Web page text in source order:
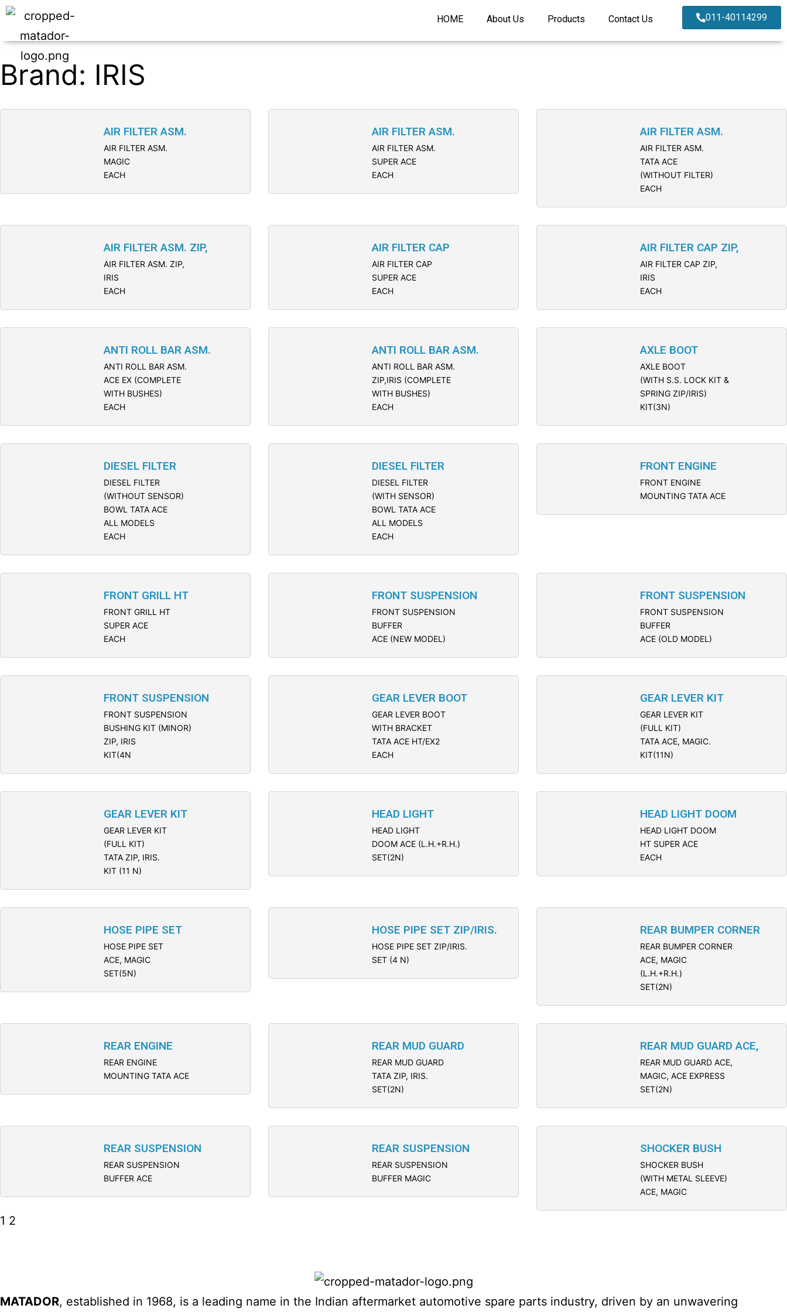
HOME About Us Products Contact Us 011-40114299
Brand: IRIS
AIR FILTER ASM.
AIR FILTER ASM.
MAGIC
EACH
AIR FILTER ASM.
AIR FILTER ASM.
SUPER ACE
EACH
AIR FILTER ASM.
AIR FILTER ASM.
TATA ACE
(WITHOUT FILTER)
EACH
AIR FILTER ASM. ZIP,
AIR FILTER ASM. ZIP,
IRIS
EACH
AIR FILTER CAP
AIR FILTER CAP
SUPER ACE
EACH
AIR FILTER CAP ZIP,
AIR FILTER CAP ZIP,
IRIS
EACH
ANTI ROLL BAR ASM.
ANTI ROLL BAR ASM.
ACE EX (COMPLETE
WITH BUSHES)
EACH
ANTI ROLL BAR ASM.
ANTI ROLL BAR ASM.
ZIP,IRIS (COMPLETE
WITH BUSHES)
EACH
AXLE BOOT
AXLE BOOT
(WITH S.S. LOCK KIT &
SPRING ZIP/IRIS)
KIT(3N)
DIESEL FILTER
DIESEL FILTER
(WITHOUT SENSOR)
BOWL TATA ACE
ALL MODELS
EACH
DIESEL FILTER
DIESEL FILTER
(WITH SENSOR)
BOWL TATA ACE
ALL MODELS
EACH
FRONT ENGINE
FRONT ENGINE
MOUNTING TATA ACE
FRONT GRILL HT
FRONT GRILL HT
SUPER ACE
EACH
FRONT SUSPENSION
FRONT SUSPENSION
BUFFER
ACE (NEW MODEL)
FRONT SUSPENSION
FRONT SUSPENSION
BUFFER
ACE (OLD MODEL)
FRONT SUSPENSION
FRONT SUSPENSION
BUSHING KIT (MINOR)
ZIP, IRIS
KIT(4N
GEAR LEVER BOOT
GEAR LEVER BOOT
WITH BRACKET
TATA ACE HT/EX2
EACH
GEAR LEVER KIT
GEAR LEVER KIT
(FULL KIT)
TATA ACE, MAGIC.
KIT(11N)
GEAR LEVER KIT
GEAR LEVER KIT
(FULL KIT)
TATA ZIP, IRIS.
KIT (11 N)
HEAD LIGHT
HEAD LIGHT
DOOM ACE (L.H.+R.H.)
SET(2N)
HEAD LIGHT DOOM
HEAD LIGHT DOOM
HT SUPER ACE
EACH
HOSE PIPE SET
HOSE PIPE SET
ACE, MAGIC
SET(5N)
HOSE PIPE SET ZIP/IRIS.
HOSE PIPE SET ZIP/IRIS.
SET (4 N)
REAR BUMPER CORNER
REAR BUMPER CORNER
ACE, MAGIC
(L.H.+R.H.)
SET(2N)
REAR ENGINE
REAR ENGINE
MOUNTING TATA ACE
REAR MUD GUARD
REAR MUD GUARD
TATA ZIP, IRIS.
SET(2N)
REAR MUD GUARD ACE,
REAR MUD GUARD ACE,
MAGIC, ACE EXPRESS
SET(2N)
REAR SUSPENSION
REAR SUSPENSION
BUFFER ACE
REAR SUSPENSION
REAR SUSPENSION
BUFFER MAGIC
SHOCKER BUSH
SHOCKER BUSH
(WITH METAL SLEEVE)
ACE, MAGIC
1 2
MATADOR, established in 1968, is a leading name in the Indian aftermarket automotive spare parts industry, driven by an unwavering